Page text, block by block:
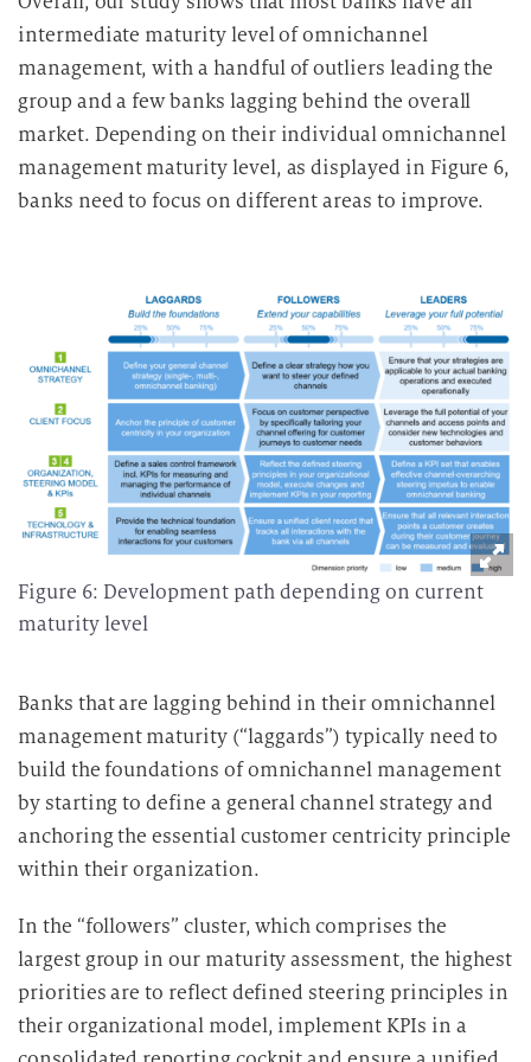
intermediate maturity level of omnichannel
management, with a handful of outliers leading the
group and a few banks lagging behind the overall
market. Depending on their individual omnichannel
management maturity level, as displayed in Figure 6,
banks need to focus on different areas to improve.
Figure 6: Development path depending on current
maturity level
Banks that are lagging behind in their omnichannel
management maturity (“laggards”) typically need to
build the foundations of omnichannel management
by starting to define a general channel strategy and
anchoring the essential customer centricity principle
within their organization.
In the “followers” cluster, which comprises the
largest group in our maturity assessment, the highest
priorities are to reflect defined steering principles in
their organizational model, implement KPIs in a